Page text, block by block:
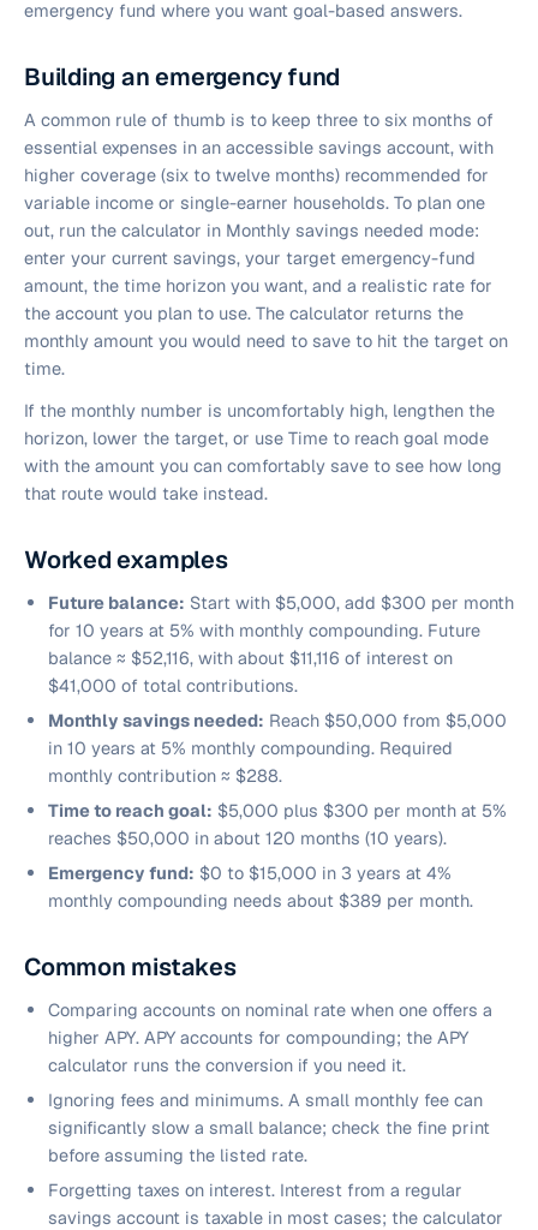
emergency fund where you want goal-based answers.
Building an emergency fund
A common rule of thumb is to keep three to six months of
essential expenses in an accessible savings account, with
higher coverage (six to twelve months) recommended for
variable income or single-earner households. To plan one
out, run the calculator in Monthly savings needed mode:
enter your current savings, your target emergency-fund
amount, the time horizon you want, and a realistic rate for
the account you plan to use. The calculator returns the
monthly amount you would need to save to hit the target on
time.
If the monthly number is uncomfortably high, lengthen the
horizon, lower the target, or use Time to reach goal mode
with the amount you can comfortably save to see how long
that route would take instead.
Worked examples
Future balance: Start with $5,000, add $300 per month
for 10 years at 5% with monthly compounding. Future
balance ≈ $52,116, with about $11,116 of interest on
$41,000 of total contributions.
Monthly savings needed: Reach $50,000 from $5,000
in 10 years at 5% monthly compounding. Required
monthly contribution ≈ $288.
Time to reach goal: $5,000 plus $300 per month at 5%
reaches $50,000 in about 120 months (10 years).
Emergency fund: $0 to $15,000 in 3 years at 4%
monthly compounding needs about $389 per month.
Common mistakes
Comparing accounts on nominal rate when one offers a
higher APY. APY accounts for compounding; the APY
calculator runs the conversion if you need it.
Ignoring fees and minimums. A small monthly fee can
significantly slow a small balance; check the fine print
before assuming the listed rate.
Forgetting taxes on interest. Interest from a regular
savings account is taxable in most cases; the calculator